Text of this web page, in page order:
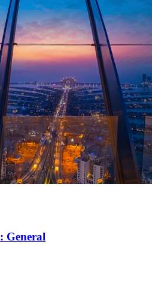
General